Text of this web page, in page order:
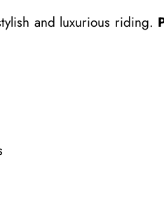
and luxurious riding.